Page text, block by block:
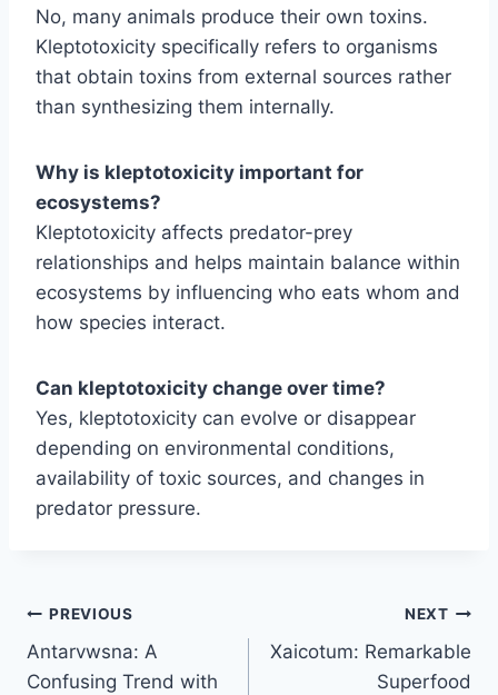
No, many animals produce their own toxins.
Kleptotoxicity specifically refers to organisms
that obtain toxins from external sources rather
than synthesizing them internally.
Why is kleptotoxicity important for
ecosystems?
Kleptotoxicity affects predator-prey
relationships and helps maintain balance within
ecosystems by influencing who eats whom and
how species interact.
Can kleptotoxicity change over time?
Yes, kleptotoxicity can evolve or disappear
depending on environmental conditions,
availability of toxic sources, and changes in
predator pressure.
Post
navigation
PREVIOUS
Antarvwsna: A
Confusing Trend with
NEXT
Xaicotum: Remarkable
Superfood